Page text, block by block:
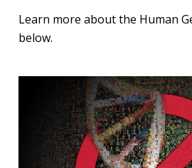
Learn more about the Human
below.